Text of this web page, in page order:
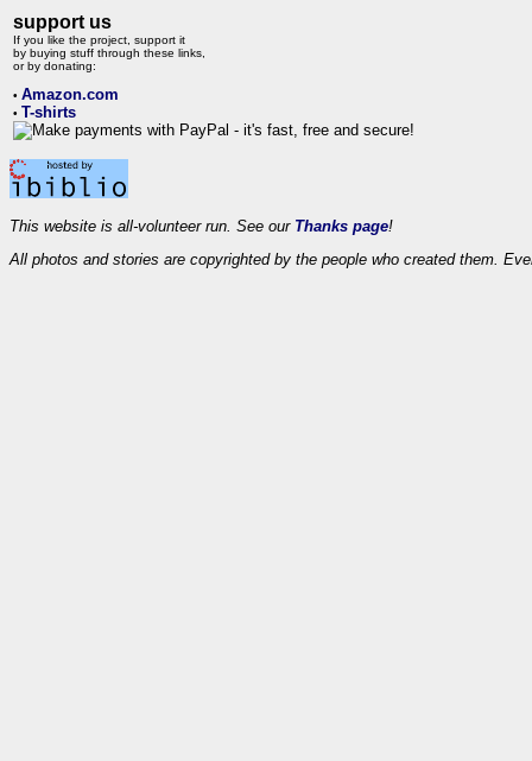
support us
If you like the project, support it
by buying stuff through these links,
or by donating:
• Amazon.com
• T-shirts
This website is all-volunteer run. See our Thanks page!
All photos and stories are copyrighted by the people who created them.